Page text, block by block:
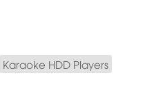
Karaoke HDD Players